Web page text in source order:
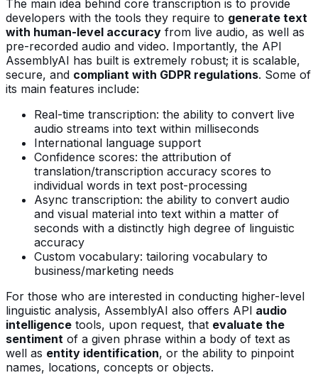
The main idea behind core transcription is to provide
developers with the tools they require to generate text
with human-level accuracy from live audio, as well as
pre-recorded audio and video. Importantly, the API
AssemblyAI has built is extremely robust; it is scalable,
secure, and compliant with GDPR regulations. Some of
its main features include:
Real-time transcription: the ability to convert live
audio streams into text within milliseconds
International language support
Confidence scores: the attribution of
translation/transcription accuracy scores to
individual words in text post-processing
Async transcription: the ability to convert audio
and visual material into text within a matter of
seconds with a distinctly high degree of linguistic
accuracy
Custom vocabulary: tailoring vocabulary to
business/marketing needs
For those who are interested in conducting higher-level
linguistic analysis, AssemblyAI also offers API audio
intelligence tools, upon request, that evaluate the
sentiment of a given phrase within a body of text as
well as entity identification, or the ability to pinpoint
names, locations, concepts or objects.